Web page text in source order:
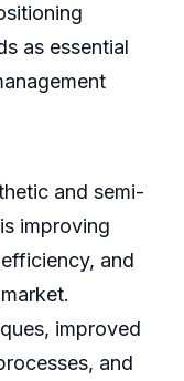
as essential
and semi-
improving
and
improved
and